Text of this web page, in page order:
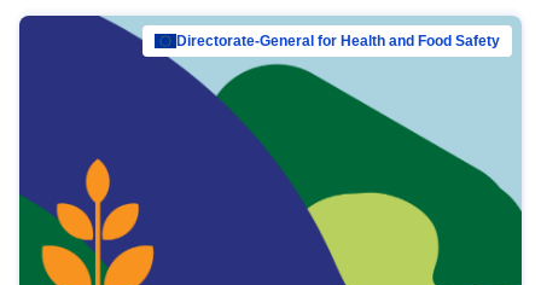
Directorate-General for Health and Food Safety